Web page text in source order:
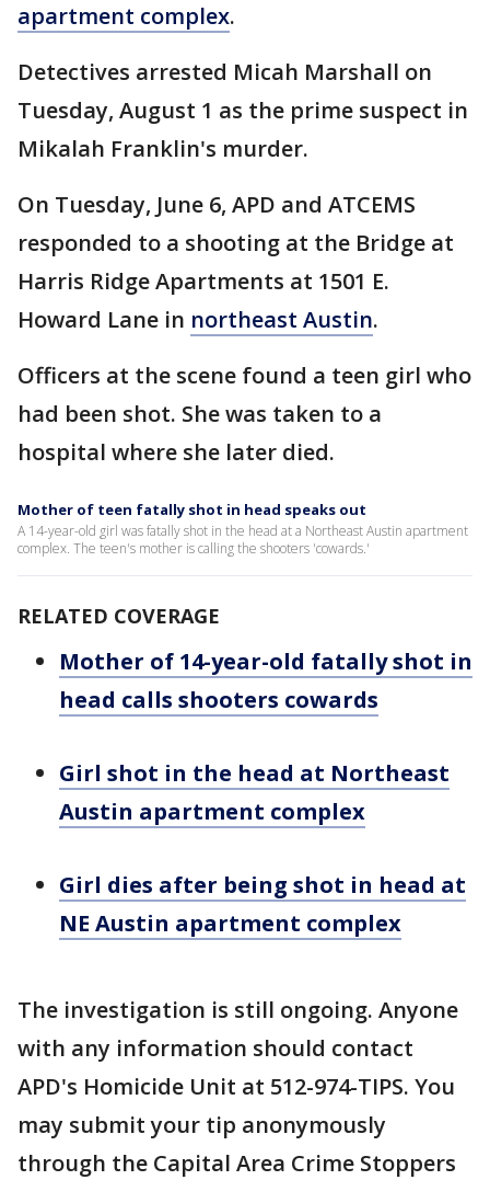
apartment complex.
Detectives arrested Micah Marshall on
Tuesday, August 1 as the prime suspect in
Mikalah Franklin's murder.
On Tuesday, June 6, APD and ATCEMS
responded to a shooting at the Bridge at
Harris Ridge Apartments at 1501 E.
Howard Lane in northeast Austin.
Officers at the scene found a teen girl who
had been shot. She was taken to a
hospital where she later died.
Mother of teen fatally shot in head speaks out
A 14-year-old girl was fatally shot in the head at a Northeast Austin apartment
complex. The teen's mother is calling the shooters 'cowards.'
RELATED COVERAGE
Mother of 14-year-old fatally shot in
head calls shooters cowards
Girl shot in the head at Northeast
Austin apartment complex
Girl dies after being shot in head at
NE Austin apartment complex
The investigation is still ongoing. Anyone
with any information should contact
APD's Homicide Unit at 512-974-TIPS. You
may submit your tip anonymously
through the Capital Area Crime Stoppers